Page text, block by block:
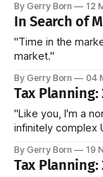
By Gerry Born 12
In Search of
"Time in the
market."
By Gerry Born 04
Tax Planning:
"Like you, I'm a
infinitely complex
By Gerry Born 19
Tax Planning: